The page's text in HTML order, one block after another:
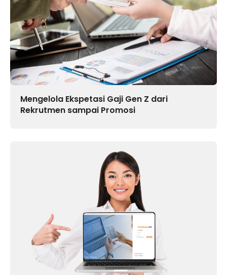
Mengelola Ekspetasi Gaji Gen Z dari
Rekrutmen sampai Promosi